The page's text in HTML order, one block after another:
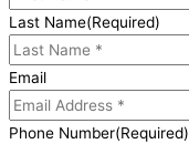
Last Name(Required)
Email
Phone Number(Required)